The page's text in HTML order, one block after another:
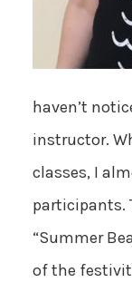
haven’t
instructor.
classes, I
participants.
“Summer
of the